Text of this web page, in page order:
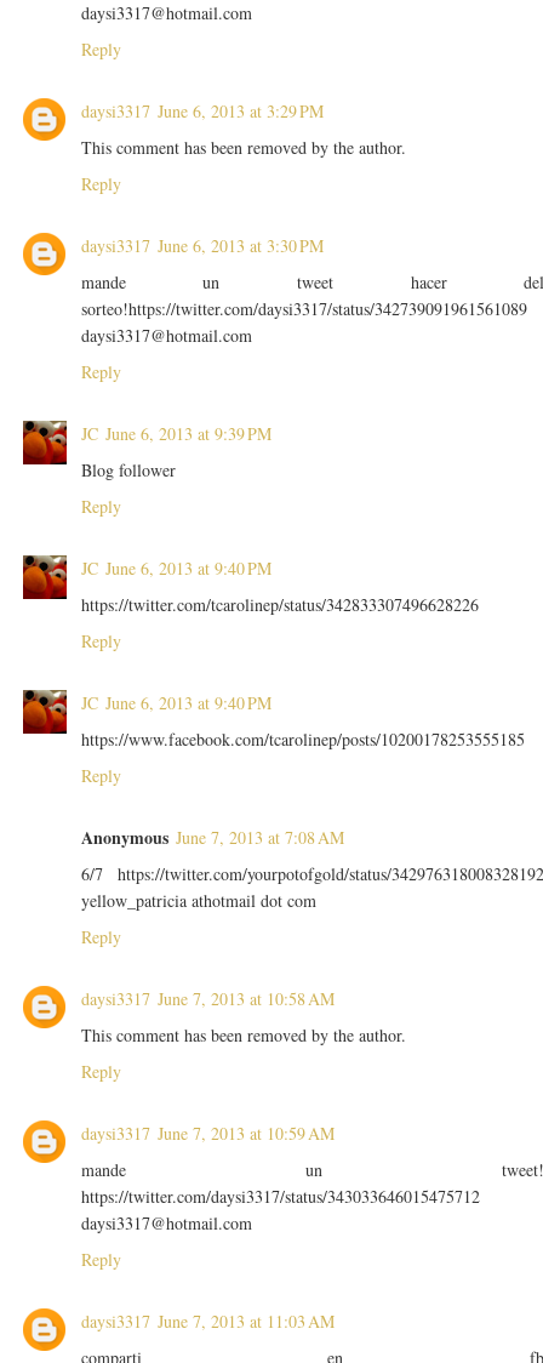
daysi3317@hotmail.com
Reply
daysi3317 June 6, 2013 at 3:29 PM
This comment has been removed by the author.
Reply
daysi3317 June 6, 2013 at 3:30 PM
mande un tweet hacer
sorteo!https://twitter.com/daysi3317/status/342739091961561089
daysi3317@hotmail.com
Reply
JC June 6, 2013 at 9:39 PM
Blog follower
Reply
JC June 6, 2013 at 9:40 PM
https://twitter.com/tcarolinep/status/342833307496628226
Reply
JC June 6, 2013 at 9:40 PM
https://www.facebook.com/tcarolinep/posts/10200178253555185
Reply
Anonymous June 7, 2013 at 7:08 AM
6/7 https://twitter.com/yourpotofgold/status/
yellow_patricia athotmail dot com
Reply
daysi3317 June 7, 2013 at 10:58 AM
This comment has been removed by the author.
Reply
daysi3317 June 7, 2013 at 10:59 AM
mande un
https://twitter.com/daysi3317/status/343033646015475712
daysi3317@hotmail.com
Reply
daysi3317 June 7, 2013 at 11:03 AM
comparti en